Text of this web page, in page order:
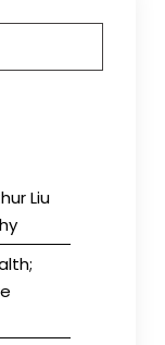
Liu